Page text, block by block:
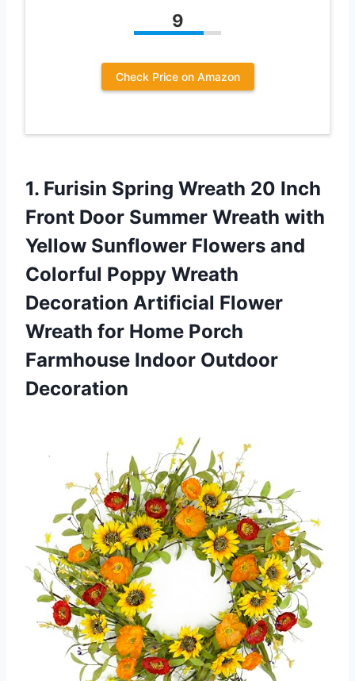
9
Check Price on Amazon
1. Furisin Spring Wreath 20 Inch
Front Door Summer Wreath with
Yellow Sunflower Flowers and
Colorful Poppy Wreath
Decoration Artificial Flower
Wreath for Home Porch
Farmhouse Indoor Outdoor
Decoration